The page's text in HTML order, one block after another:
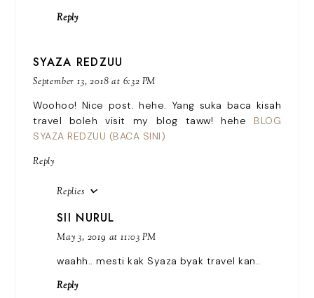
Reply
SYAZA REDZUU
September 13, 2018 at 6:32 PM
Woohoo! Nice post. hehe. Yang suka baca kisah
travel boleh visit my blog taww! hehe BLOG
SYAZA REDZUU (BACA SINI)
Reply
Replies
SII NURUL
May 3, 2019 at 11:03 PM
waahh.. mesti kak Syaza byak travel kan..
Reply